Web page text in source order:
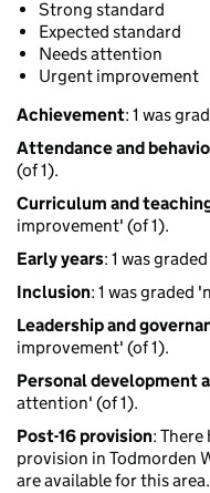
Strong standard
Expected standard
Needs attention
Urgent improvement
Achievement: 1 was
Attendance and
(of 1).
Curriculum and
improvement' (of 1).
Early years: 1 was
Inclusion: 1 was graded
Leadership and
improvement' (of 1).
Personal development
attention' (of 1).
Post-16 provision:
provision in Todmorden
are available for this area.